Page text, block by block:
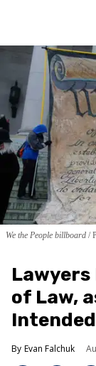
We the People billboard
Lawyers
of Law,
Intended
Evan Falchuk